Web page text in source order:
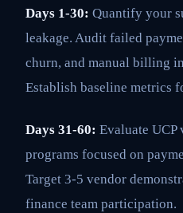
Days 1-30: Quantify your
leakage. Audit failed
churn, and manual billing
Establish baseline metrics
Days 31-60: Evaluate UCP
programs focused on
Target 3-5 vendor
finance team participation.